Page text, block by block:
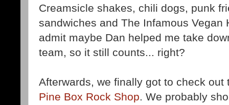
Creamsicle shakes, chili dogs, punk
sandwiches and The Infamous Vegan
admit maybe Dan helped me take
team, so it still counts... right?
Afterwards, we finally got to check out
Pine Box Rock Shop. We probably